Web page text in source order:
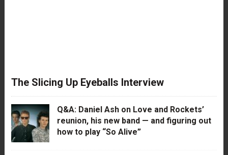
The Slicing Up Eyeballs Interview
Q&A: Daniel Ash on Love and Rockets’
reunion, his new band — and figuring out
how to play “So Alive”